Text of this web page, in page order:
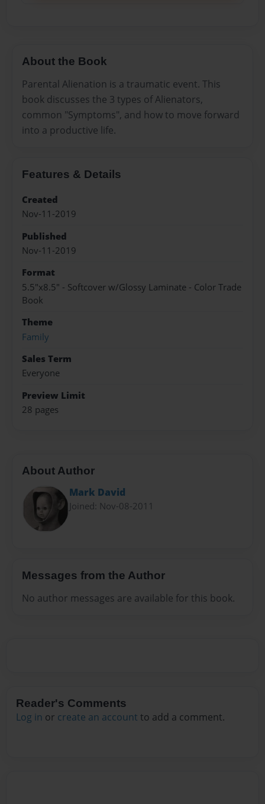
About the Book
Parental Alienation is a traumatic event. This
book discusses the 3 types of Alienators,
common "Symptoms", and how to move forward
into a productive life.
Features & Details
Created
Nov-11-2019
Published
Nov-11-2019
Format
5.5"x8.5" - Softcover w/Glossy Laminate - Color Trade
Book
Theme
Family
Sales Term
Everyone
Preview Limit
28 pages
About Author
Mark David
Joined: Nov-08-2011
Messages from the Author
No author messages are available for this book.
Reader's Comments
Log in or create an account to add a comment.